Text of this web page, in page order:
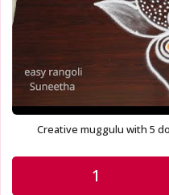
Creative muggulu with 5
1